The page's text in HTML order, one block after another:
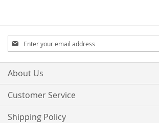
Sign
Up
for
Our
About Us
Customer Service
Shipping Policy